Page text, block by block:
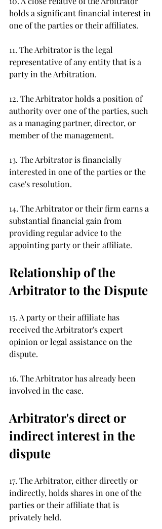
holds a significant financial interest in
one of the parties or their affiliates.
11. The Arbitrator is the legal
representative of any entity that is a
party in the Arbitration.
12. The Arbitrator holds a position of
authority over one of the parties, such
as a managing partner, director, or
member of the management.
13. The Arbitrator is financially
interested in one of the parties or the
case's resolution.
14. The Arbitrator or their firm earns a
substantial financial gain from
providing regular advice to the
appointing party or their affiliate.
Relationship of the
Arbitrator to the Dispute
15. A party or their affiliate has
received the Arbitrator's expert
opinion or legal assistance on the
dispute.
16. The Arbitrator has already been
involved in the case.
Arbitrator's direct or
indirect interest in the
dispute
17. The Arbitrator, either directly or
indirectly, holds shares in one of the
parties or their affiliate that is
privately held.